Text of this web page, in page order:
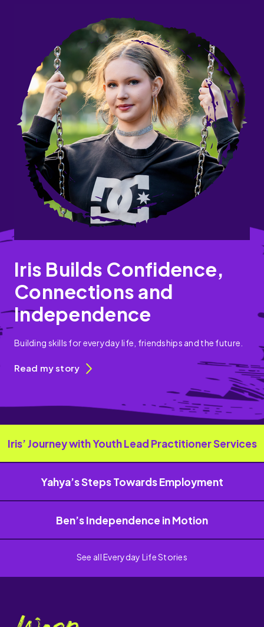
Iris Builds Confidence,
Connections and
Independence
Building skills for everyday life, friendships and the future.
Read my story
Iris’ Journey with Youth Lead Practitioner Services
Yahya’s Steps Towards Employment
Ben’s Independence in Motion
See all Everyday Life Stories